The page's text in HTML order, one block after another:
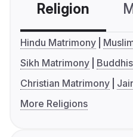
Religion
Hindu Matrimony
Sikh Matrimony
Christian Matrimony
More Religions